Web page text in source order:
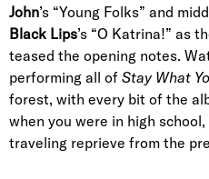
John’s “Young Folks” and
Black Lips’s “O Katrina!” as
teased the opening notes.
performing all of Stay What
forest, with every bit of the
when you were in high
traveling reprieve from the